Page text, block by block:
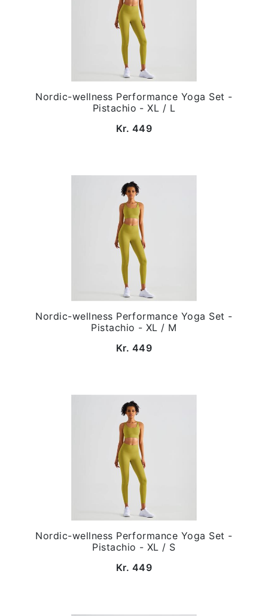
Nordic-wellness Performance Yoga Set -
Pistachio - XL / L
Kr. 449
Nordic-wellness Performance Yoga Set -
Pistachio - XL / M
Kr. 449
Nordic-wellness Performance Yoga Set -
Pistachio - XL / S
Kr. 449